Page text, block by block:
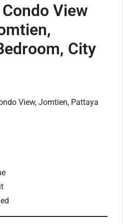
View
City
View, Jomtien, Pattaya